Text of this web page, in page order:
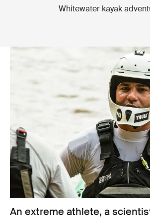
Whitewater kayak
An extreme athlete, a